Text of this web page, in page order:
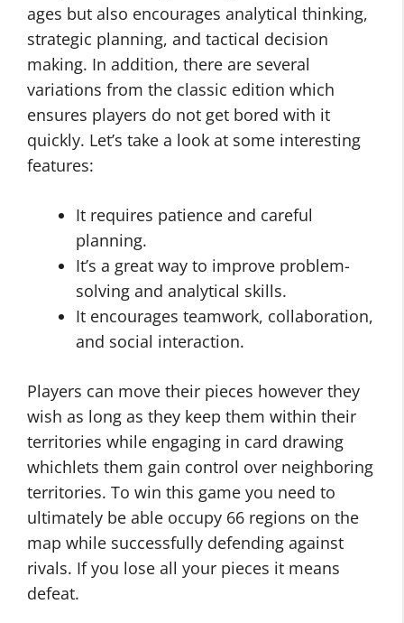
ages but also encourages analytical thinking,
strategic planning, and tactical decision
making. In addition, there are several
variations from the classic edition which
ensures players do not get bored with it
quickly. Let’s take a look at some interesting
features:
It requires patience and careful
planning.
It’s a great way to improve problem-
solving and analytical skills.
It encourages teamwork, collaboration,
and social interaction.
Players can move their pieces however they
wish as long as they keep them within their
territories while engaging in card drawing
whichlets them gain control over neighboring
territories. To win this game you need to
ultimately be able occupy 66 regions on the
map while successfully defending against
rivals. If you lose all your pieces it means
defeat.